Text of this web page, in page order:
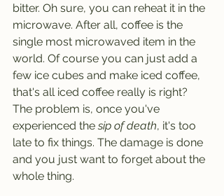
bitter. Oh sure, you can reheat it in the
microwave. After all, coffee is the
single most microwaved item in the
world. Of course you can just add a
few ice cubes and make iced coffee,
that's all iced coffee really is right?
The problem is, once you've
experienced the sip of death, it's too
late to fix things. The damage is done
and you just want to forget about the
whole thing.